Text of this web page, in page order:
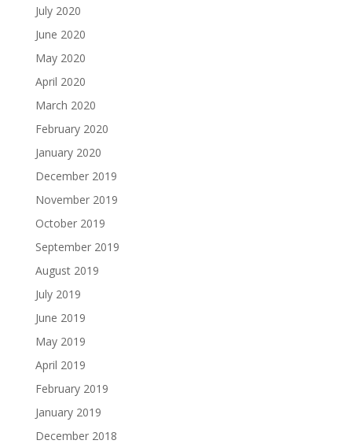
July 2020
June 2020
May 2020
April 2020
March 2020
February 2020
January 2020
December 2019
November 2019
October 2019
September 2019
August 2019
July 2019
June 2019
May 2019
April 2019
February 2019
January 2019
December 2018